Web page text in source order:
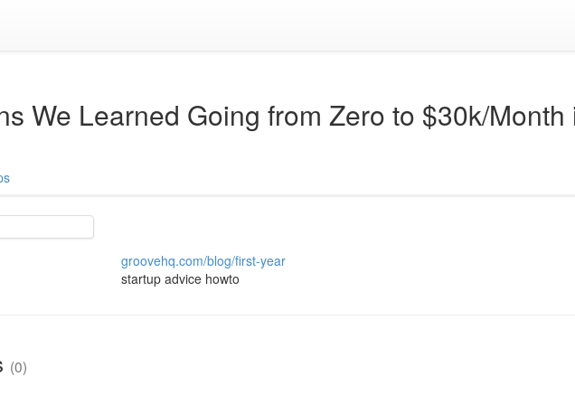
We Learned Going from Zero to $30k/
groovehq.com/blog/first-year
startup advice howto
(0)